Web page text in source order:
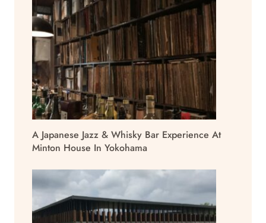
A Japanese Jazz & Whisky Bar Experience At
Minton House In Yokohama